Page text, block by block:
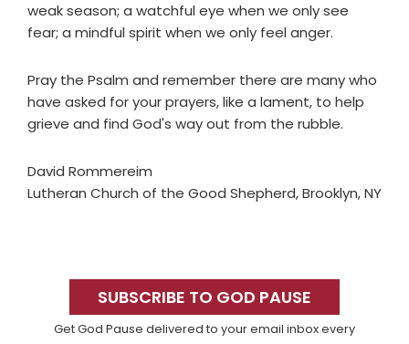
weak season; a watchful eye when we only see
fear; a mindful spirit when we only feel anger.
Pray the Psalm and remember there are many who
have asked for your prayers, like a lament, to help
grieve and find God's way out from the rubble.
David Rommereim
Lutheran Church of the Good Shepherd, Brooklyn, NY
SidebarSUBSCRIBE TO GOD PAUSE
Get God Pause delivered to your email inbox every